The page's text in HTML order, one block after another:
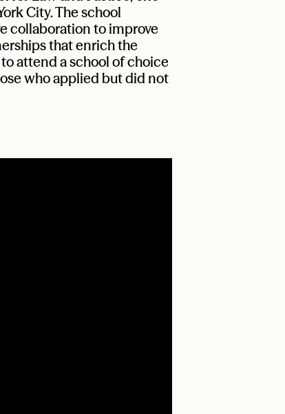
City. The school
collaboration to improve
that enrich the
attend a school of choice
who applied but did not